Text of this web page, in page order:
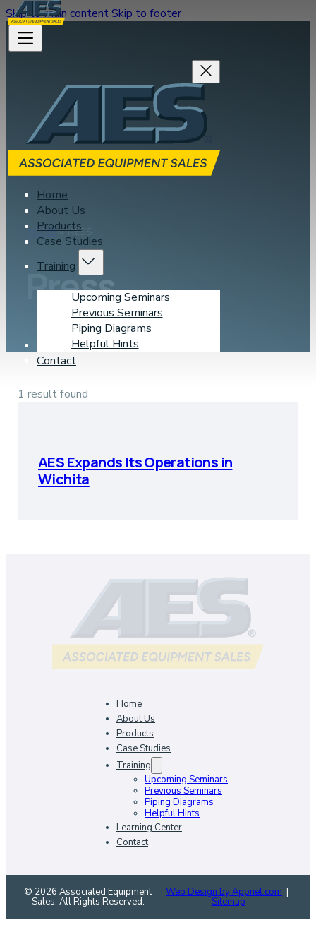
Skip to main contentSkip to footer
Home
About Us
Products
Case Studies
Training
Upcoming Seminars
Previous Seminars
Piping Diagrams
Helpful Hints
Learning Center
Contact
HOME PRESS
Press
1 result found
AES Expands Its Operations in
Wichita
Home
About Us
Products
Case Studies
Training
Upcoming Seminars
Previous Seminars
Piping Diagrams
Helpful Hints
Learning Center
Contact
© 2026 Associated Equipment
Sales. All Rights Reserved.
Web Design by Appnet.com |
Sitemap